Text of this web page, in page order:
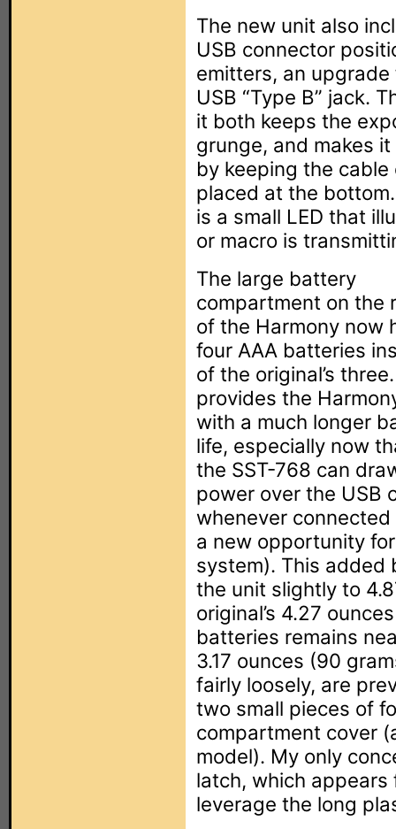
The new unit also
USB connector
emitters, an upgrade
USB “Type B” jack.
it both keeps the
grunge, and makes
by keeping the
placed at the
is a small LED that
or macro is
The large battery
compartment on the
of the Harmony now
four AAA batteries
of the original’s
provides the
with a much longer
life, especially now
the SST-768 can
power over the USB
whenever
a new opportunity
system). This added
the unit slightly to
original’s 4.27
batteries remains
3.17 ounces (90
fairly loosely, are
two small pieces of
compartment cover
model). My only
latch, which
leverage the long